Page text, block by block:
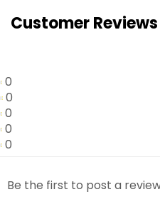
Customer Reviews
0
0
0
0
0
Be the first to post a